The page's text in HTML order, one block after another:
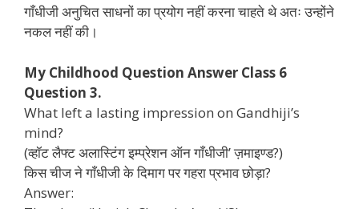
गाँधीजी अनुचित साधनों का प्रयोग नहीं करना चाहते थे अतः उन्होंने
नकल नहीं की।
My Childhood Question Answer Class 6
Question 3.
What left a lasting impression on Gandhiji’s
mind?
(व्हॉट लैफ्ट अलास्टिंग इम्प्रेशन ऑन गाँधीजी’ ज़माइण्ड?)
किस चीज ने गाँधीजी के दिमाग पर गहरा प्रभाव छोड़ा?
Answer: